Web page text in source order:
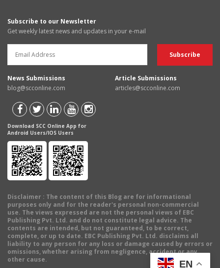
Subscribe to our Newsletter
Get weekly latest news and updates in your e-mail
News Submissions
blog@scconline.com
Article Submissions
articles@scconline.com
Download SCC Online App for
Android Users/IOS Users
Disclaimer : The content of this Blog are for informational
purposes only and for the reader's personal non-commercial
use. The views expressed are not the personal views of EBC
Publishing Pvt. Ltd. and do not constitute legal advice. The
contents are intended, but not guaranteed, to be correct,
complete, or up to date. EBC Publishing Pvt. Ltd. disclaims all
liability to any person for any loss or damage caused by errors or
omissions, whether arising from negligence, accident or any
other cause.
EN